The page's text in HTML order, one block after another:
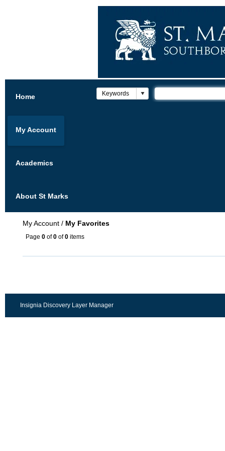
Home
My Account
Academics
About St Marks
My Account / My Favorites
Page 0 of0 of0 items
Insignia Discovery Layer Manager